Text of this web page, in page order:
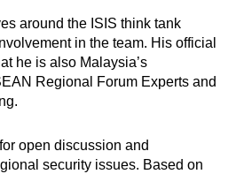
around the ISIS think tank
in the team. His official
he is also Malaysia’s
Regional Forum Experts and
open discussion and
security issues. Based on